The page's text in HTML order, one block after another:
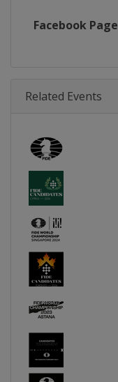
Facebook Page
Related Events